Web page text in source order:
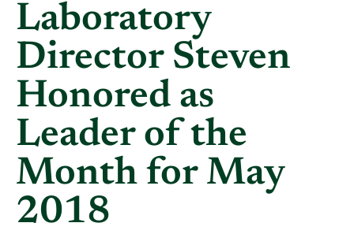
Laboratory
Director Steven
Honored as
Leader of the
Month for May
2018